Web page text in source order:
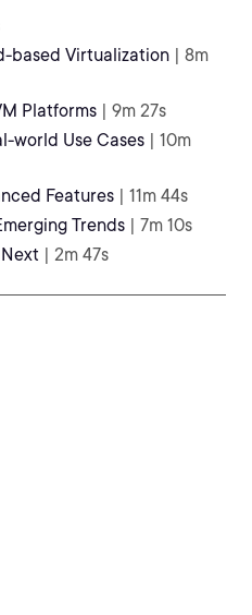
based Virtualization | 8m
Platforms | 9m 27s
world Use Cases | 10m
Features | 11m 44s
Trends | 7m 10s
| 2m 47s